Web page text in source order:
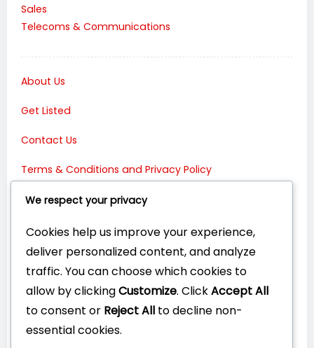
Sales
Telecoms & Communications
About Us
Get Listed
Contact Us
Terms & Conditions and Privacy Policy
Connect with Us:
We respect your privacy
Cookies help us improve your experience,
deliver personalized content, and analyze
traffic. You can choose which cookies to
allow by clickingCustomize. ClickAccept All
to consent or Reject All to decline non-
essential cookies.